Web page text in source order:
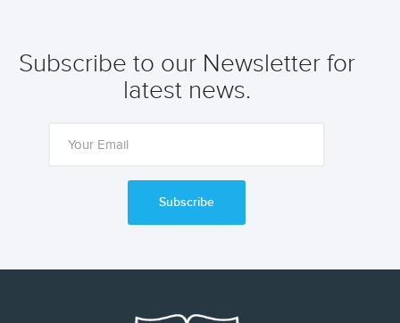
Subscribe to our Newsletter for
latest news.
Subscribe